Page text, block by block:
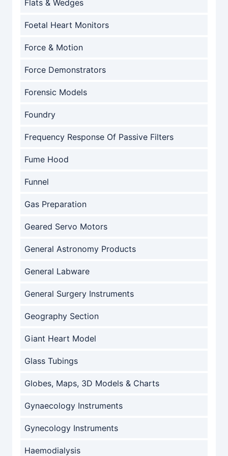
Flats & Wedges
Foetal Heart Monitors
Force & Motion
Force Demonstrators
Forensic Models
Foundry
Frequency Response Of Passive Filters
Fume Hood
Funnel
Gas Preparation
Geared Servo Motors
General Astronomy Products
General Labware
General Surgery Instruments
Geography Section
Giant Heart Model
Glass Tubings
Globes, Maps, 3D Models & Charts
Gynaecology Instruments
Gynecology Instruments
Haemodialysis